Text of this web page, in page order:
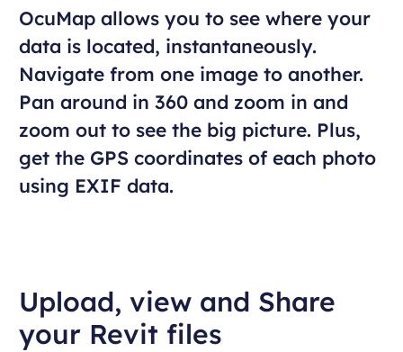
OcuMap allows you to see where your
data is located, instantaneously.
Navigate from one image to another.
Pan around in 360 and zoom in and
zoom out to see the big picture. Plus,
get the GPS coordinates of each photo
using EXIF data.
Upload, view and Share
your Revit files